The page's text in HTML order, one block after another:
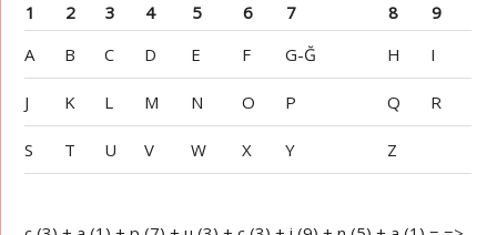
1 2 3 4 5 6 7 8
9
A
B C D E F G-Ğ H I
J K L M N O P Q R
S T U V W X Y Z